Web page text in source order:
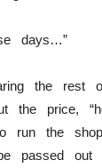
days…”
the rest
the price,
run the
passed